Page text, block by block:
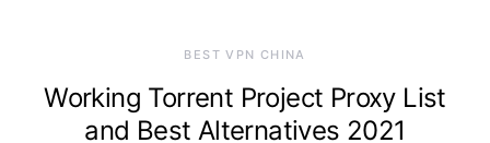
BEST VPN CHINA
Working Torrent Project Proxy List
and Best Alternatives 2021